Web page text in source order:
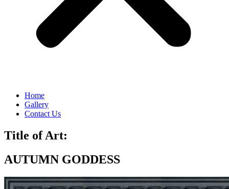
Home
Gallery
Contact Us
Title of Art:
AUTUMN GODDESS